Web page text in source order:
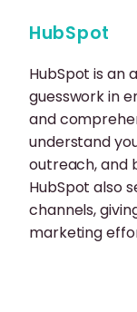
HubSpot
HubSpot is an
guesswork in
and
understand
outreach, and
HubSpot also
channels,
marketing